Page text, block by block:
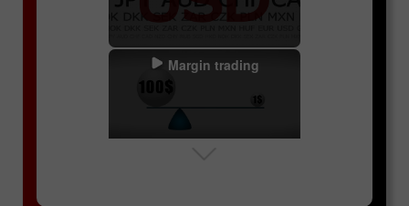
Margin trading